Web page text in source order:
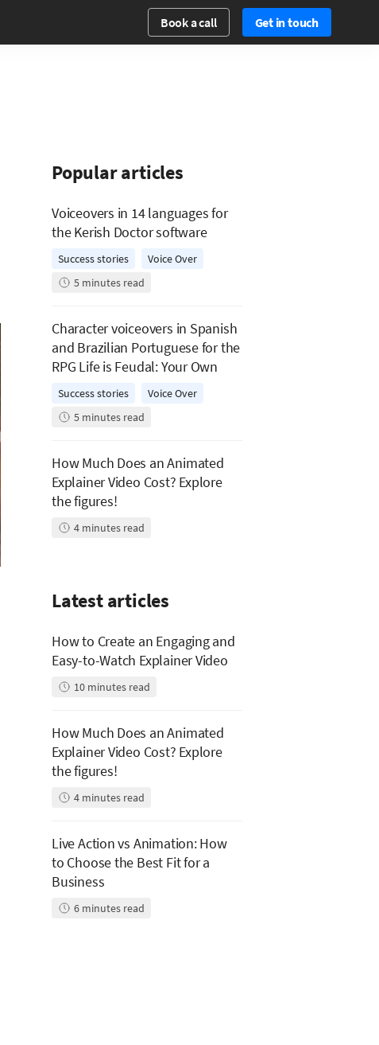
Book a call Get in touch
Popular articles
Voiceovers in 14 languages for
the Kerish Doctor software
Success stories
Voice Over
5 minutes read
Character voiceovers in Spanish
and Brazilian Portuguese for the
RPG Life is Feudal: Your Own
Success stories
Voice Over
5 minutes read
How Much Does an Animated
Explainer Video Cost? Explore
the figures!
4 minutes read
Latest articles
How to Create an Engaging and
Easy-to-Watch Explainer Video
10 minutes read
How Much Does an Animated
Explainer Video Cost? Explore
the figures!
4 minutes read
Live Action vs Animation: How
to Choose the Best Fit for a
Business
6 minutes read